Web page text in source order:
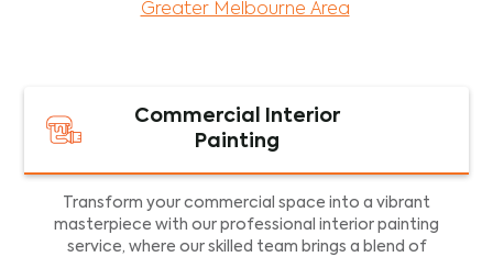
Greater Melbourne Area
Commercial Interior
Painting
Transform your commercial space into a vibrant
masterpiece with our professional interior painting
service, where our skilled team brings a blend of